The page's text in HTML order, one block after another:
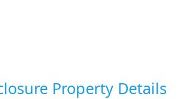
Property Details